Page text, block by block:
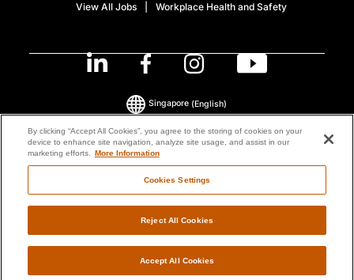
View All Jobs
Workplace Health and Safety
© 2026 ManpowerGroup All Rights Reserved.
Singapore (English)
By clicking “Accept All Cookies”, you agree to the storing of cookies on your
device to enhance site navigation, analyze site usage, and assist in our
marketing efforts. More Information
Cookies Settings
Reject All Cookies
Accept All Cookies